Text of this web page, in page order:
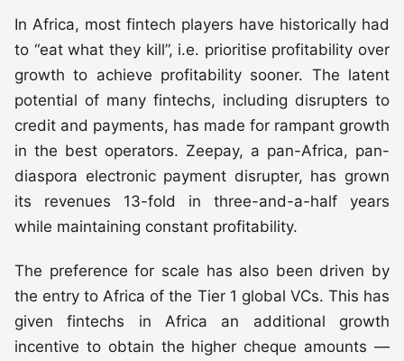
In Africa, most fintech players have historically had
to “eat what they kill”, i.e. prioritise profitability over
growth to achieve profitability sooner. The latent
potential of many fintechs, including disrupters to
credit and payments, has made for rampant growth
in the best operators. Zeepay, a pan-Africa, pan-
diaspora electronic payment disrupter, has grown
its revenues 13-fold in three-and-a-half years
while maintaining constant profitability.
The preference for scale has also been driven by
the entry to Africa of the Tier 1 global VCs. This has
given fintechs in Africa an additional growth
incentive to obtain the higher cheque amounts —